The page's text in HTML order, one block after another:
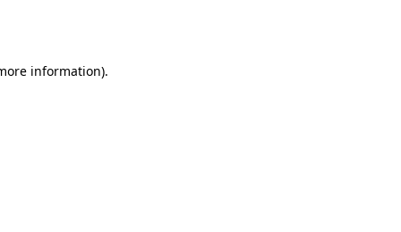
information).